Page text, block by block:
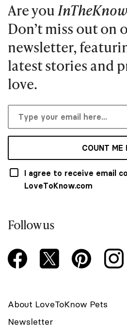
Are youInTheKnow
Don’t miss out on
newsletter,
latest stories and
love.
COUNT ME
I agree to receive email
LoveToKnow.com
Follow us
About LoveToKnow Pets
Newsletter